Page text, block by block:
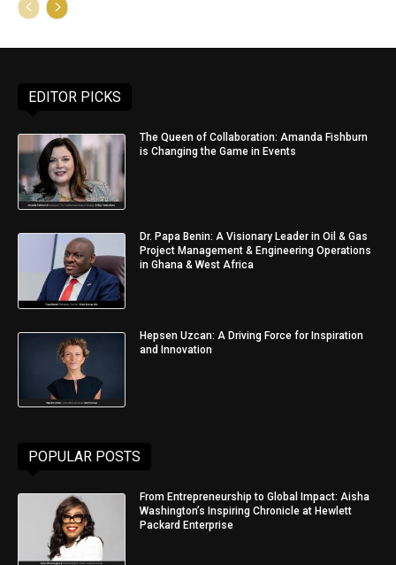
EDITOR PICKS
The Queen of Collaboration: Amanda Fishburn
is Changing the Game in Events
Dr. Papa Benin: A Visionary Leader in Oil & Gas
Project Management & Engineering Operations
in Ghana & West Africa
Hepsen Uzcan: A Driving Force for Inspiration
and Innovation
POPULAR POSTS
From Entrepreneurship to Global Impact: Aisha
Washington’s Inspiring Chronicle at Hewlett
Packard Enterprise